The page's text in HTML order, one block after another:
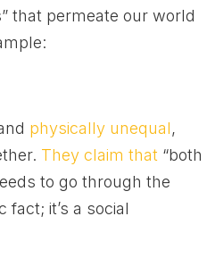
that permeate our world
physically unequal,
They claim that “both
to go through the
it’s a social